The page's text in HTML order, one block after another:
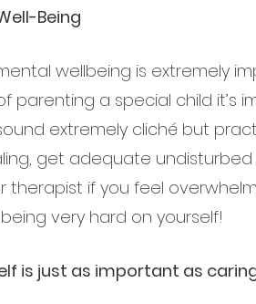
Being
wellbeing is extremely
parenting a special child it’s
extremely cliché but
get adequate
therapist if you feel
very hard on yourself!
is just as important as